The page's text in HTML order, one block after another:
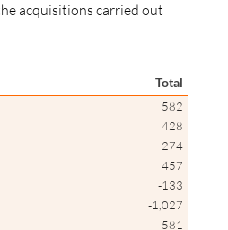
acquisitions carried out
Total
582
428
274
457
-133
-1,027
581